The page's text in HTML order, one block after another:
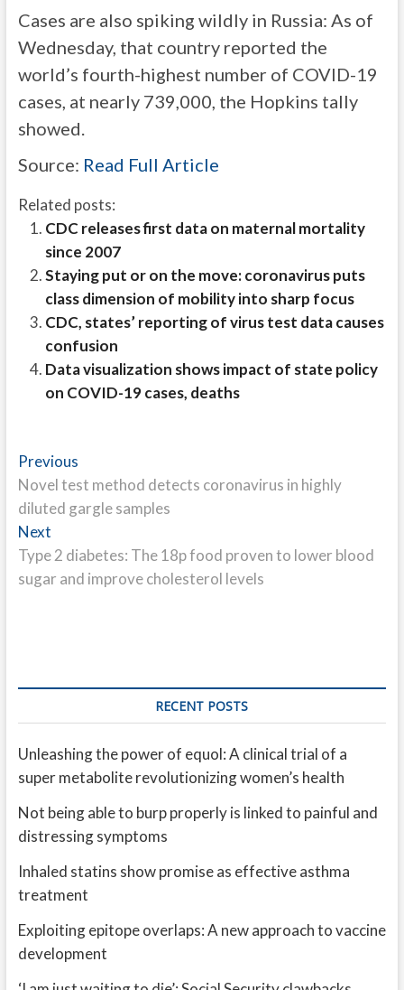
Cases are also spiking wildly in Russia: As of
Wednesday, that country reported the
world’s fourth-highest number of COVID-19
cases, at nearly 739,000, the Hopkins tally
showed.
Source: Read Full Article
Related posts:
CDC releases first data on maternal mortality
since 2007
Staying put or on the move: coronavirus puts
class dimension of mobility into sharp focus
CDC, states’ reporting of virus test data causes
confusion
Data visualization shows impact of state policy
on COVID-19 cases, deaths
Post
navigation
PreviousPrevious
post:
Novel test method detects coronavirus in highly
diluted gargle samples
NextNext
post:
Type 2 diabetes: The 18p food proven to lower blood
sugar and improve cholesterol levels
RECENT POSTS
Unleashing the power of equol: A clinical trial of a
super metabolite revolutionizing women’s health
Not being able to burp properly is linked to painful and
distressing symptoms
Inhaled statins show promise as effective asthma
treatment
Exploiting epitope overlaps: A new approach to vaccine
development